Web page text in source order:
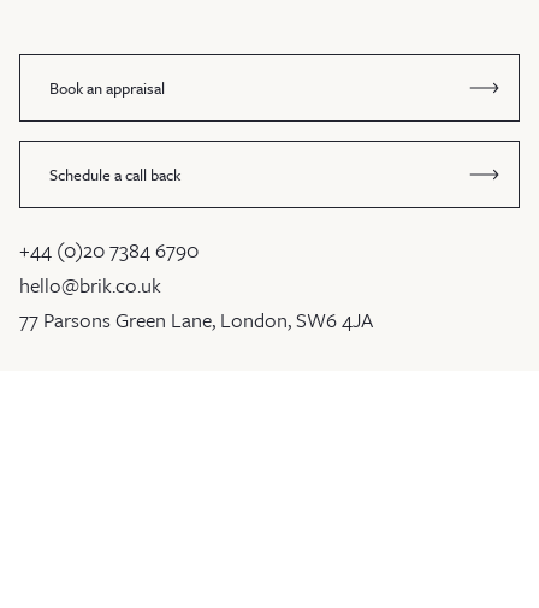
Book an appraisal
Schedule a call back
+44 (0)20 7384 6790
hello@brik.co.uk
77 Parsons Green Lane, London, SW6 4JA